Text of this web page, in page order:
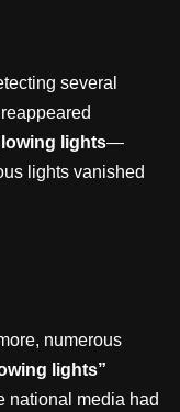
several
lights—
lights vanished
numerous
lights”
national media had